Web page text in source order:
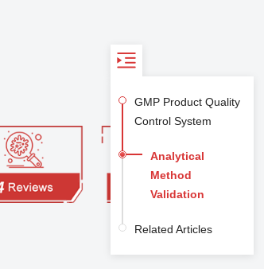
GMP Product Quality
Control System
Analytical
Method
Validation
Related Articles